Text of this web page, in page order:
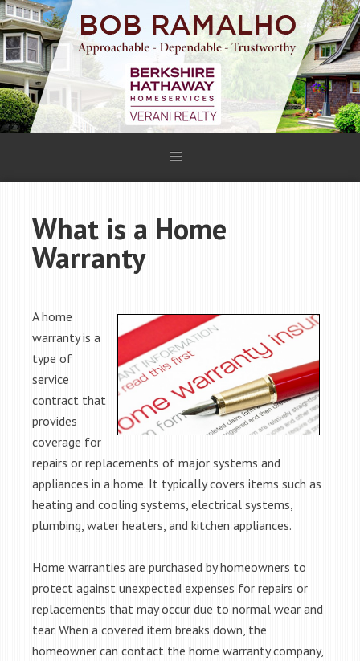
What is a Home
Warranty
A home
warranty is a
type of
service
contract that
provides
coverage for
repairs or replacements of major systems and
appliances in a home. It typically covers items such as
heating and cooling systems, electrical systems,
plumbing, water heaters, and kitchen appliances.
Home warranties are purchased by homeowners to
protect against unexpected expenses for repairs or
replacements that may occur due to normal wear and
tear. When a covered item breaks down, the
homeowner can contact the home warranty company,